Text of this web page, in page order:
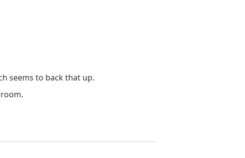
seems to back that up.